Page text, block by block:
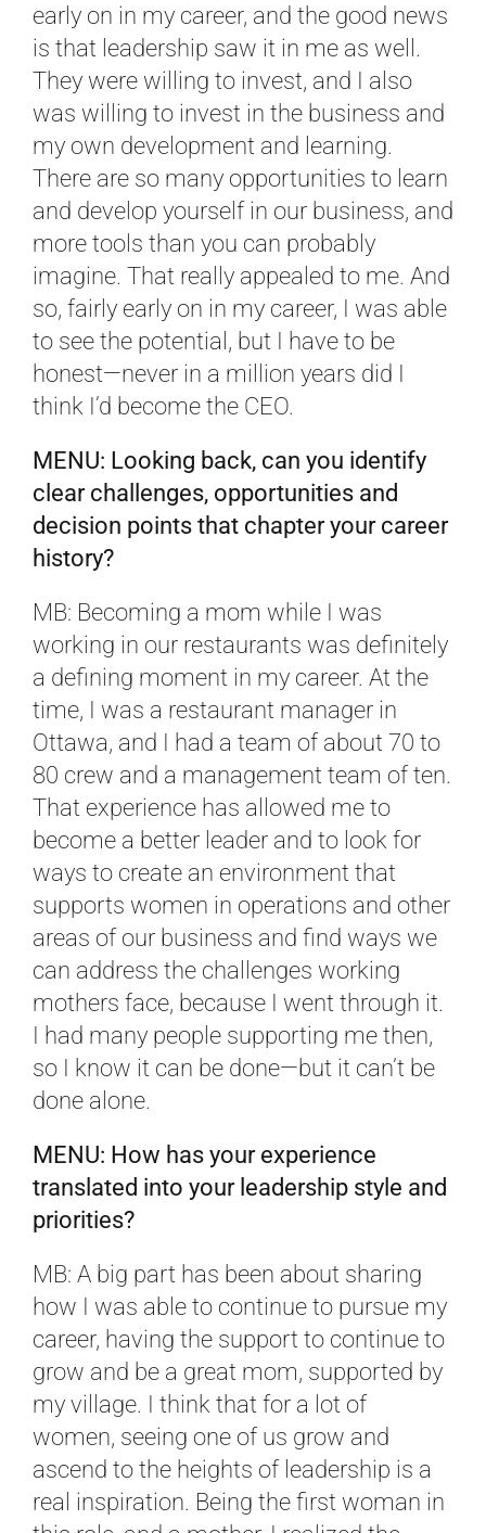
early on in my career, and the good news
is that leadership saw it in me as well.
They were willing to invest, and I also
was willing to invest in the business and
my own development and learning.
There are so many opportunities to learn
and develop yourself in our business, and
more tools than you can probably
imagine. That really appealed to me. And
so, fairly early on in my career, I was able
to see the potential, but I have to be
honest—never in a million years did I
think I’d become the CEO.
MENU: Looking back, can you identify
clear challenges, opportunities and
decision points that chapter your career
history?
MB: Becoming a mom while I was
working in our restaurants was definitely
a defining moment in my career. At the
time, I was a restaurant manager in
Ottawa, and I had a team of about 70 to
80 crew and a management team of ten.
That experience has allowed me to
become a better leader and to look for
ways to create an environment that
supports women in operations and other
areas of our business and find ways we
can address the challenges working
mothers face, because I went through it.
I had many people supporting me then,
so I know it can be done—but it can’t be
done alone.
MENU: How has your experience
translated into your leadership style and
priorities?
MB: A big part has been about sharing
how I was able to continue to pursue my
career, having the support to continue to
grow and be a great mom, supported by
my village. I think that for a lot of
women, seeing one of us grow and
ascend to the heights of leadership is a
real inspiration. Being the first woman in